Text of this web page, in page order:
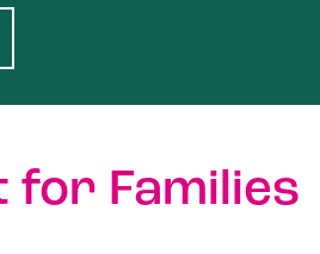
for Families